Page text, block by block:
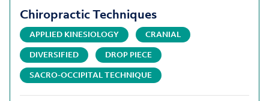
Chiropractic Techniques
APPLIED KINESIOLOGY
CRANIAL
DIVERSIFIED
DROP PIECE
SACRO-OCCIPITAL TECHNIQUE